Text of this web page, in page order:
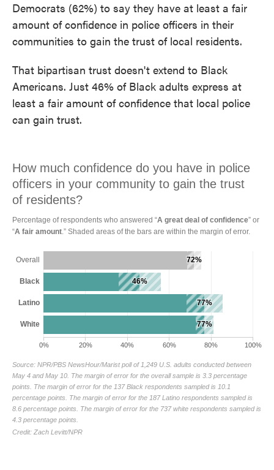
Democrats (62%) to say they have at least a fair
amount of confidence in police officers in their
communities to gain the trust of local residents.
That bipartisan trust doesn't extend to Black
Americans. Just 46% of Black adults express at
least a fair amount of confidence that local police
can gain trust.